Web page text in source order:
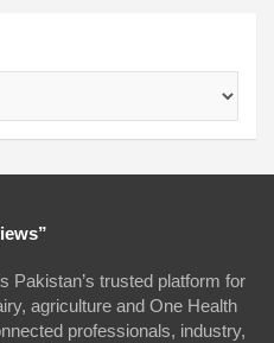
Pakistan’s trusted platform for
agriculture and One Health
professionals, industry,